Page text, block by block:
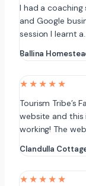
I had a
and Google
session I learnt
Ballina
★★★★★
Tourism Tribe’s
website and this
working! The
Clandulla
★★★★★